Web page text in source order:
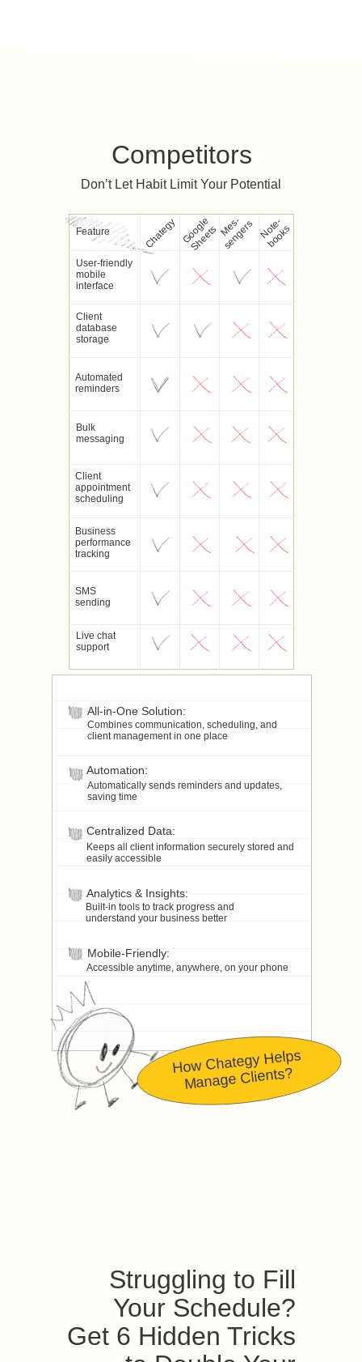
Competitors
Don’t Let Habit Limit Your Potential
Chategy Google
Sheets M
e
s
-
s
e
n
g
e
r
s N
o
t
e
-
b
o
o
k
s
Feature
User-friendly
mobile
interface
Client
database
storage
Automated
reminders
Bulk
messaging
Client
appointment
scheduling
Business
performance
tracking
SMS
sending
Live chat
support
Centralized Data:
Keeps all client information securely stored and
easily accessible
All-in-One Solution:
Combines communication, scheduling, and
client management in one place
Analytics & Insights:
Built-in tools to track progress and
understand your business better
Automation:
Automatically sends reminders and updates,
saving time
Mobile-Friendly:
Accessible anytime, anywhere, on your phone
How Chategy Helps
Manage Clients?
Struggling to Fill
Your Schedule?
Get 6 Hidden Tricks